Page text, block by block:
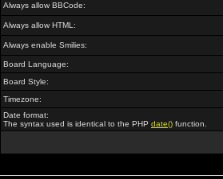
Always allow BBCode:
Always allow HTML:
Always enable Smilies:
Board Language:
Board Style:
Timezone:
Date format:
The syntax used is identical to the PHP date() function.